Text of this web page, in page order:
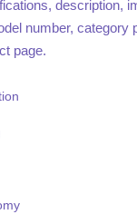
description,
number, category
page.